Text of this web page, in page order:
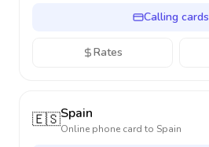
Calling cards
Rates
🇪🇸Spain
Online phone card to Spain